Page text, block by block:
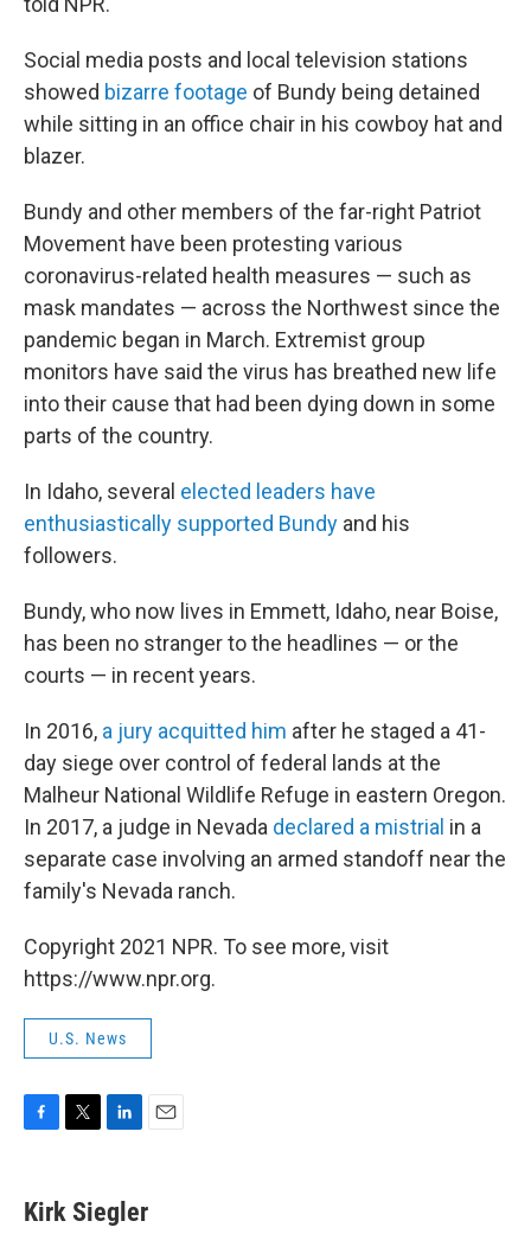
Social media posts and local television stations
showed bizarre footage of Bundy being detained
while sitting in an office chair in his cowboy hat and
blazer.
Bundy and other members of the far-right Patriot
Movement have been protesting various
coronavirus-related health measures — such as
mask mandates — across the Northwest since the
pandemic began in March. Extremist group
monitors have said the virus has breathed new life
into their cause that had been dying down in some
parts of the country.
In Idaho, several elected leaders have
enthusiastically supported Bundy and his
followers.
Bundy, who now lives in Emmett, Idaho, near Boise,
has been no stranger to the headlines — or the
courts — in recent years.
In 2016, a jury acquitted him after he staged a 41-
day siege over control of federal lands at the
Malheur National Wildlife Refuge in eastern Oregon.
In 2017, a judge in Nevada declared a mistrial in a
separate case involving an armed standoff near the
family's Nevada ranch.
Copyright 2021 NPR. To see more, visit
https://www.npr.org.
U.S. News
e
b
t
t
k
e
i
Kirk Siegler